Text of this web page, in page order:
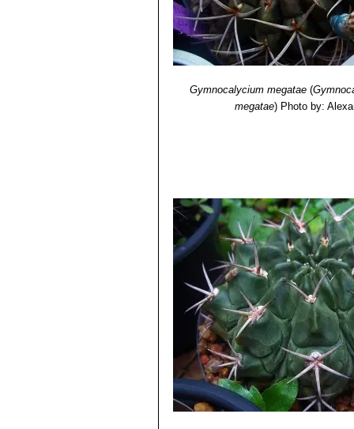
Gymnocalycium megatae (
megatae) Photo by: